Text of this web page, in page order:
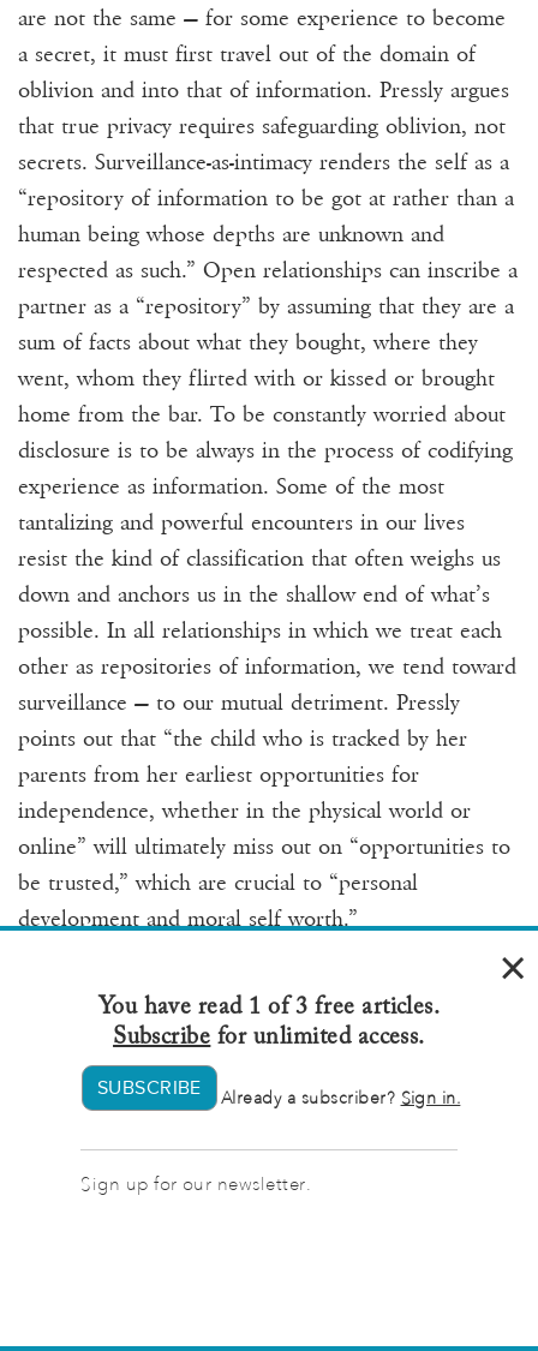
are not the same — for some experience to become
a secret, it must first travel out of the domain of
oblivion and into that of information. Pressly argues
that true privacy requires safeguarding oblivion, not
secrets. Surveillance-as-intimacy renders the self as a
“repository of information to be got at rather than a
human being whose depths are unknown and
respected as such.” Open relationships can inscribe a
partner as a “repository” by assuming that they are a
sum of facts about what they bought, where they
went, whom they flirted with or kissed or brought
home from the bar. To be constantly worried about
disclosure is to be always in the process of codifying
experience as information. Some of the most
tantalizing and powerful encounters in our lives
resist the kind of classification that often weighs us
down and anchors us in the shallow end of what’s
possible. In all relationships in which we treat each
other as repositories of information, we tend toward
surveillance — to our mutual detriment. Pressly
points out that “the child who is tracked by her
parents from her earliest opportunities for
independence, whether in the physical world or
online” will ultimately miss out on “opportunities to
be trusted,” which are crucial to “personal
development and moral self worth.”
Our surveillance Stockholm syndrome blinkers us in
another kind of relationship — our relationships with
ourselves. The most dramatic example of this
behavior is “digital hoarding,” the practice of
virtual clutter causes stress, confusion, and an
×
You have read 1 of 3 free articles.
Subscribe for unlimited access.
SUBSCRIBE Already a subscriber? Sign in.
Sign up for our newsletter.